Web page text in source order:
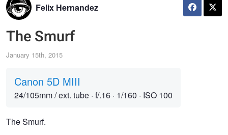
Felix Hernandez
The Smurf
January 15th, 2015
Canon 5D MIII
24/105mm / ext. tube · f/.16 · 1/160 · ISO 100
The Smurf.